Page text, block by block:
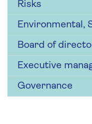
Risks
Environmental,
Board of
Executive
Governance